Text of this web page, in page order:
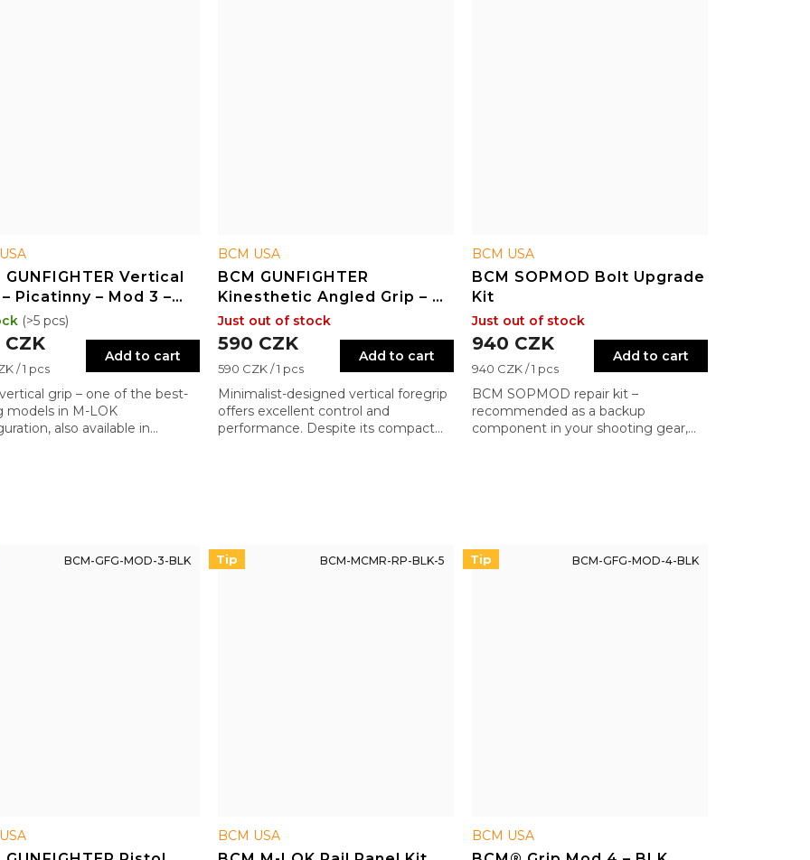
GUNFIGHTER Vertical
Picatinny – Mod 3 –
/ 1 pcs
Add to cart
grip – one of the best-
models in M-LOK
also available in
(>5 pcs)
BCM USA
BCM GUNFIGHTER
Kinesthetic Angled Grip – M-
LOK – BLK
590 CZK
Measure
590 CZK / 1 pcs
Add to cart
Minimalist-designed vertical foregrip
offers excellent control and
performance. Despite its compact
Just out of stock
BCM USA
BCM SOPMOD Bolt Upgrade
Kit
940 CZK
Measure
940 CZK / 1 pcs
Add to cart
BCM SOPMOD repair kit –
recommended as a backup
component in your shooting gear,
Just out of stock
BCM-GFG-MOD-3-BLK Tip
BCM USA
BCM-MCMR-RP-BLK-5 Tip
BCM USA
BCM-GFG-MOD-4-BLK